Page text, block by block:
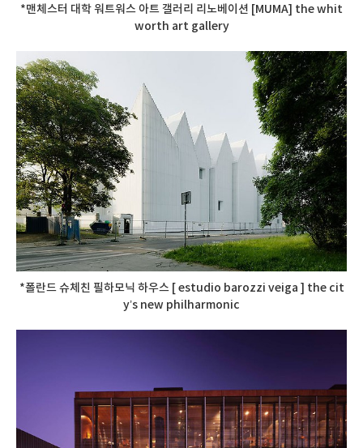
*맨체스터 대학 워트워스 아트 갤러리 리노베이션 [MUMA] the whit
worth art gallery
*폴란드 슈체친 필하모닉 하우스 [ estudio barozzi veiga ] the cit
y’s new philharmonic